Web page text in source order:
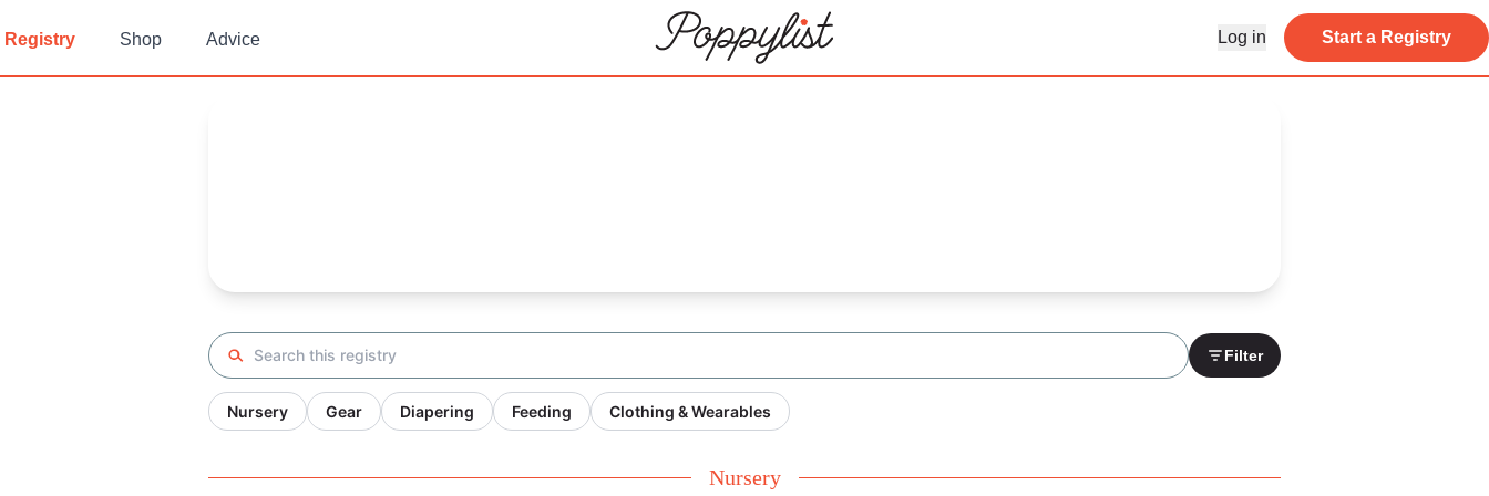
Registry Shop Advice Log in Start a Registry
Search registry Filter
Nursery Gear Diapering Feeding Clothing & Wearables
Nursery